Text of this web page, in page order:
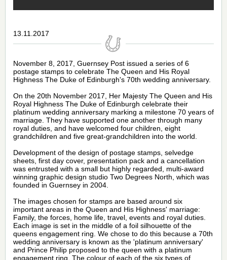
13.11.2017
November 8, 2017, Guernsey Post issued a series of 6
postage stamps to celebrate The Queen and His Royal
Highness The Duke of Edinburgh's 70th wedding anniversary.
On the 20th November 2017, Her Majesty The Queen and His
Royal Highness The Duke of Edinburgh celebrate their
platinum wedding anniversary marking a milestone 70 years of
marriage. They have supported one another through many
royal duties, and have welcomed four children, eight
grandchildren and five great-grandchildren into the world.
Development of the design of postage stamps, selvedge
sheets, first day cover, presentation pack and a cancellation
was entrusted with a small but highly regarded, multi-award
winning graphic design studio Two Degrees North, which was
founded in Guernsey in 2004.
The images chosen for stamps are based around six
important areas in the Queen and His Highness' marriage:
Family, the forces, home life, travel, events and royal duties.
Each image is set in the middle of a foil silhouette of the
queens engagement ring. We chose to do this because a 70th
wedding anniversary is known as the 'platinum anniversary'
and Prince Philip proposed to the queen with a platinum
engagement ring. The colour of each of the six types of